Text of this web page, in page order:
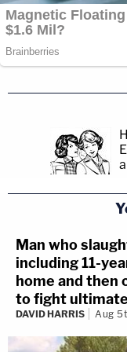
— Mark
2022
"I'm having a
express how
Justice Thomas)
that Justice
Director-counsel
Sherrilyn
I'm having a
express how
(by Justice
Thankful
Man who
including 11-
home and then
to fight
DAVID HARRIS Aug